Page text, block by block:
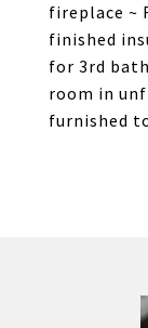
fireplace ~
finished
for 3rd
room in
furnished